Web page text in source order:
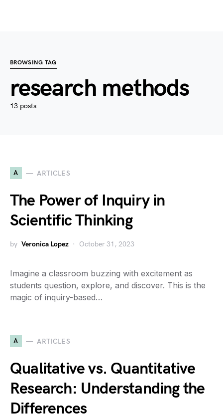
BROWSING TAG
research methods
13 posts
A ARTICLES
The Power of Inquiry in
Scientific Thinking
by Veronica Lopez October 31, 2023
Imagine a classroom buzzing with excitement as
students question, explore, and discover. This is the
magic of inquiry-based…
A ARTICLES
Qualitative vs. Quantitative
Research: Understanding the
Differences